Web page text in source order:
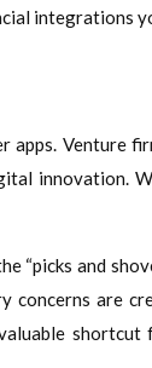
integrations
Venture
innovation.
“picks and
concerns are